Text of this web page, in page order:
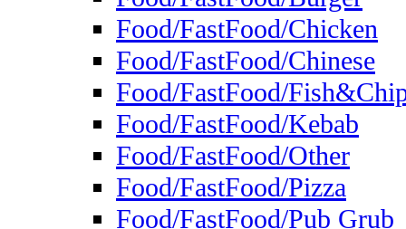
Food/FastFood/Chicken
Food/FastFood/Chinese
Food/FastFood/
Food/FastFood/Kebab
Food/FastFood/Other
Food/FastFood/Pizza
Food/FastFood/Pub Grub